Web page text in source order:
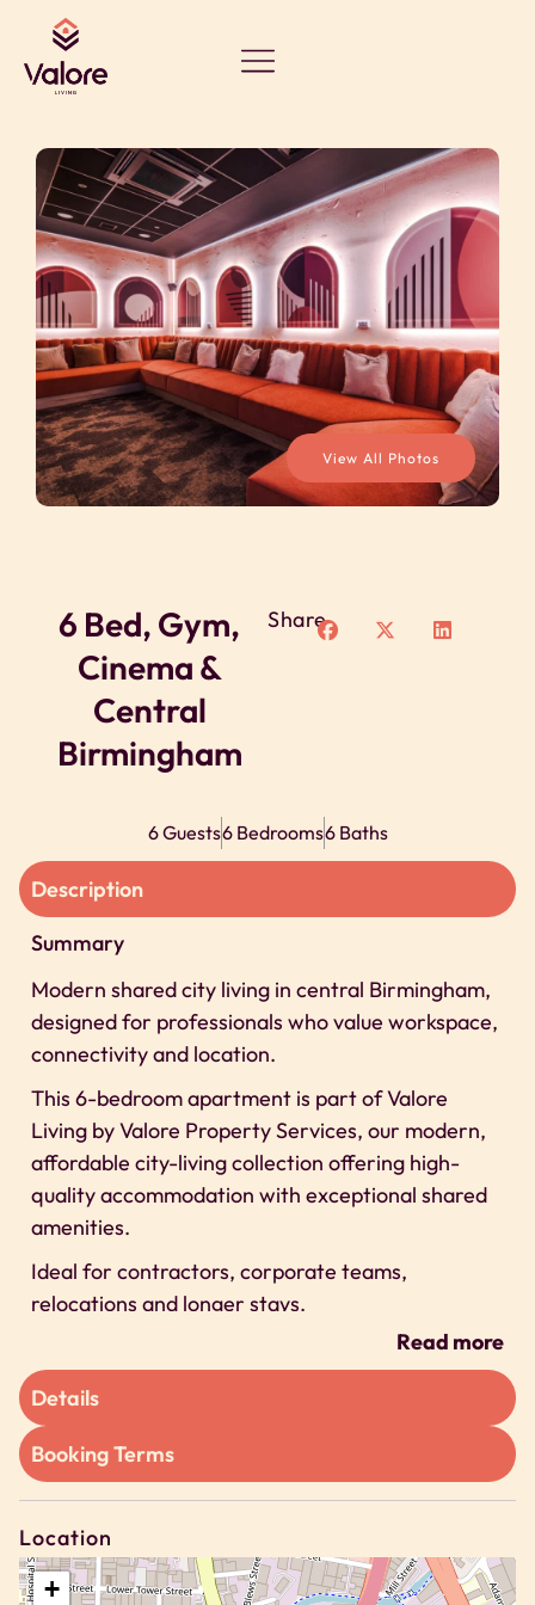
View All Photos
6 Bed, Gym,
Cinema &
Central
Birmingham
Share
6 Guests6 Bedrooms6 Baths
Description
Summary
Modern shared city living in central Birmingham,
designed for professionals who value workspace,
connectivity and location.
This 6-bedroom apartment is part of Valore
Living by Valore Property Services, our modern,
affordable city-living collection offering high-
quality accommodation with exceptional shared
amenities.
Ideal for contractors, corporate teams,
relocations and longer stays.
This is a 6-bedroom shared apartment designed
to deliver modern, affordable accommodation
supported by outstanding communal facilities.
Inside the apartment you will find:
– 6 private bedrooms, each designed for comfort
and functionality
Read more
Details
Booking Terms
Location
+